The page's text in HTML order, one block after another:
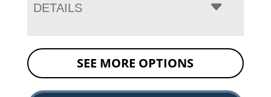
DETAILS
SEE MORE OPTIONS